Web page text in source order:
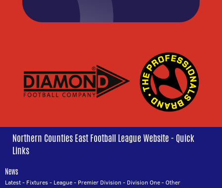
Northern Counties East Football League Website - Quick
Links
News
Latest- Fixtures- League- Premier Division - Division One-Other